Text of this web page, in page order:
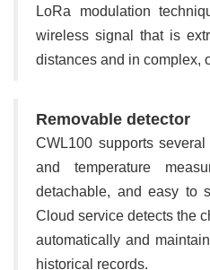
LoRa modulation
wireless signal that is
distances and in complex,
Removable detector
CWL100 supports
and temperature
detachable, and easy to
Cloud service detects the
automatically and
historical records.